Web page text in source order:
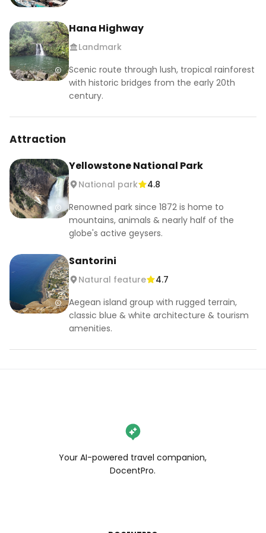
Hana Highway
Landmark
Scenic route through lush, tropical rainforest
with historic bridges from the early 20th
century.
Attraction
Yellowstone National Park
National park
4.8
Renowned park since 1872 is home to
mountains, animals & nearly half of the
globe's active geysers.
Santorini
Natural feature
4.7
Aegean island group with rugged terrain,
classic blue & white architecture & tourism
amenities.
Your AI-powered travel companion,
DocentPro.